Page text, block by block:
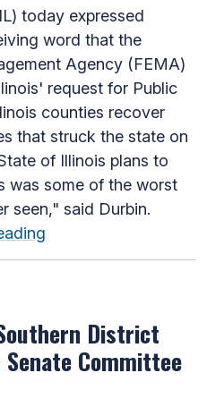
today expressed
word that the
Agency (FEMA)
request for Public
counties recover
that struck the state on
of Illinois plans to
was some of the worst
seen," said Durbin.
District
Committee